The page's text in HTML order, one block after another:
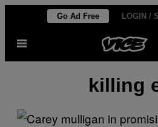
content
Go Ad Free LOGIN /
Open
killing